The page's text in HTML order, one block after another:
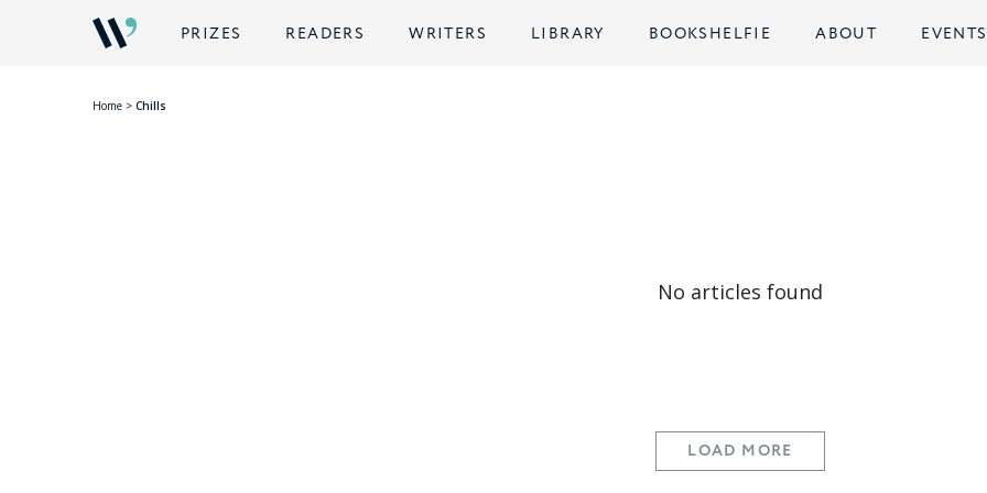
PRIZES READERS WRITERS LIBRARY BOOKSHELFIE ABOUT EVENTS
Home > Chills
No articles found
LOAD MORE